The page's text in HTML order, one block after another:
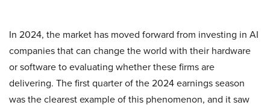
In 2024, the market has moved forward from investing in AI
companies that can change the world with their hardware
or software to evaluating whether these firms are
delivering. The first quarter of the 2024 earnings season
was the clearest example of this phenomenon, and it saw